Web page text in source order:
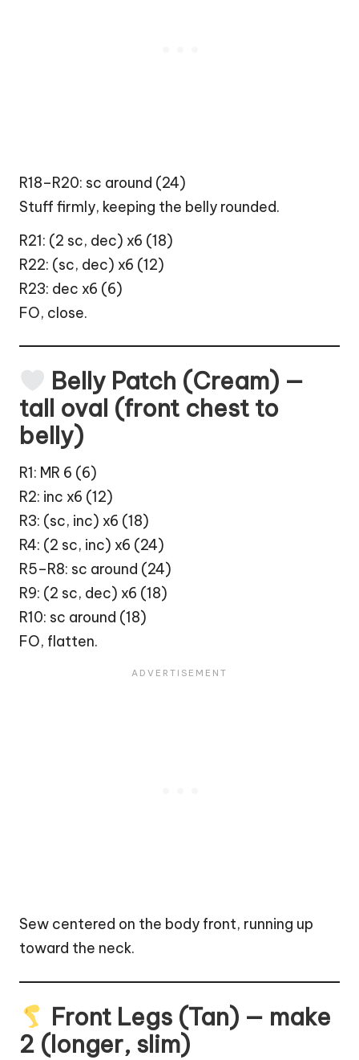
R18–R20: sc around (24)
Stuff firmly, keeping the belly rounded.
R21: (2 sc, dec) x6 (18)
R22: (sc, dec) x6 (12)
R23: dec x6 (6)
FO, close.
Belly Patch (Cream) —
tall oval (front chest to
belly)
R1: MR 6 (6)
R2: inc x6 (12)
R3: (sc, inc) x6 (18)
R4: (2 sc, inc) x6 (24)
R5–R8: sc around (24)
R9: (2 sc, dec) x6 (18)
R10: sc around (18)
FO, flatten.
Sew centered on the body front, running up
toward the neck.
Front Legs (Tan) — make
2 (longer, slim)